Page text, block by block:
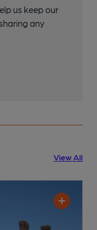
us keep our
any
View All